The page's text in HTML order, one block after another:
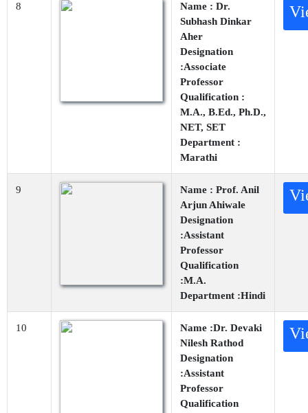
8
Name : Dr.
Subhash Dinkar
Aher
Designation
:Associate
Professor
Qualification :
M.A., B.Ed., Ph.D.,
NET, SET
Department :
Marathi
9
Name : Prof. Anil
Arjun Ahiwale
Designation
:Assistant
Professor
Qualification
:M.A.
Department :Hindi
10
Name :Dr. Devaki
Nilesh Rathod
Designation
:Assistant
Professor
Qualification